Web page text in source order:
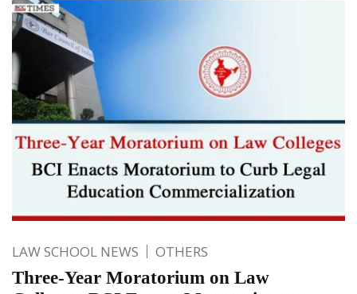
LAW SCHOOL NEWS OTHERS
Three-Year Moratorium on Law